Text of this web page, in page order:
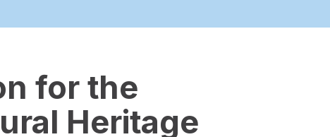
for the
Heritage